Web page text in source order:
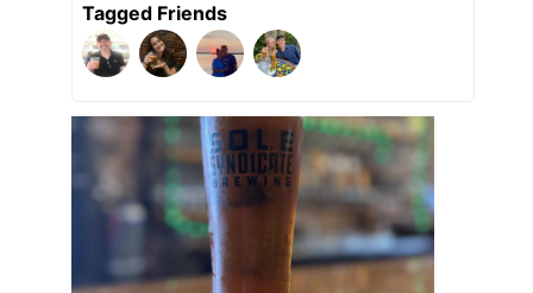
Tagged Friends